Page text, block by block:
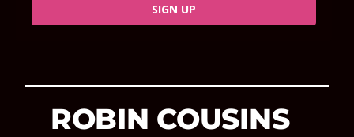
SIGN UP
ROBIN COUSINS